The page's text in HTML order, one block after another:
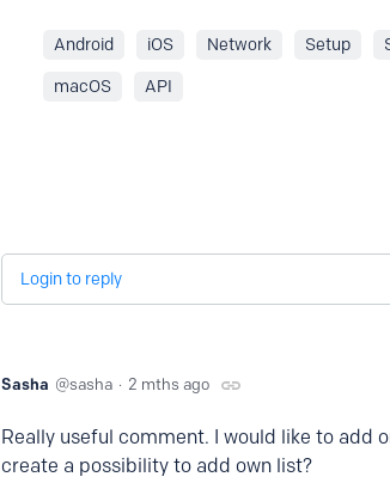
Android iOS Network Setup
macOS API
Login to reply
Sasha sasha 2 mths ago
Really useful comment. I would like to add
create a possibility to add own list?